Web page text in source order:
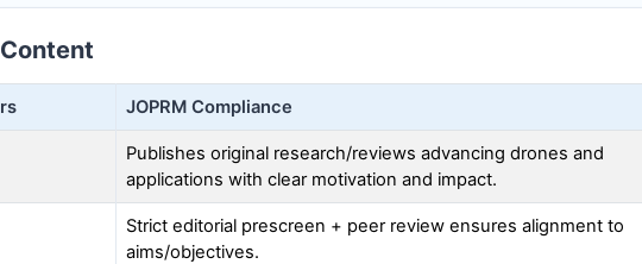
JOPRM Compliance
Publishes original research/reviews advancing drones and
applications with clear motivation and impact.
Strict editorial prescreen + peer review ensures alignment to
aims/objectives.